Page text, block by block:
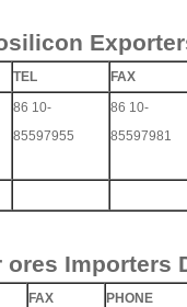
TEL
FAX
86 10-
85597955
86 10-
85597981
ores Importers
FAX
PHONE